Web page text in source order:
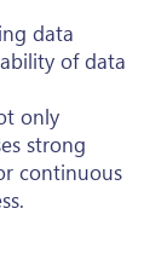
data
of data
only
strong
continuous